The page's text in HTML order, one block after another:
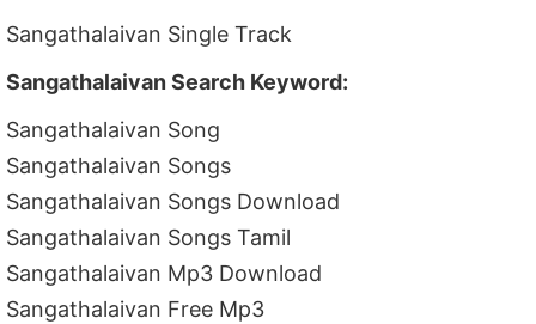
Sangathalaivan Single Track
Sangathalaivan Search Keyword:
Sangathalaivan Song
Sangathalaivan Songs
Sangathalaivan Songs Download
Sangathalaivan Songs Tamil
Sangathalaivan Mp3 Download
Sangathalaivan Free Mp3